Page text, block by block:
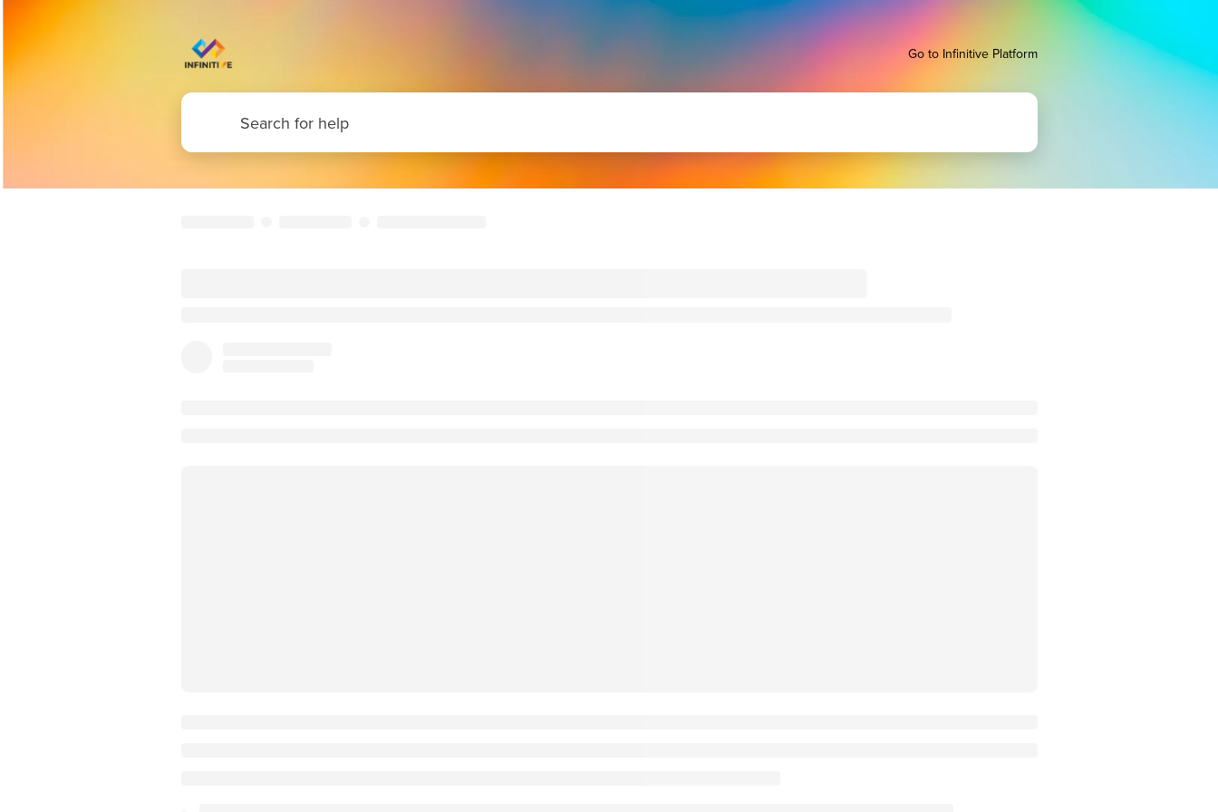
Go to Infinitive Platform